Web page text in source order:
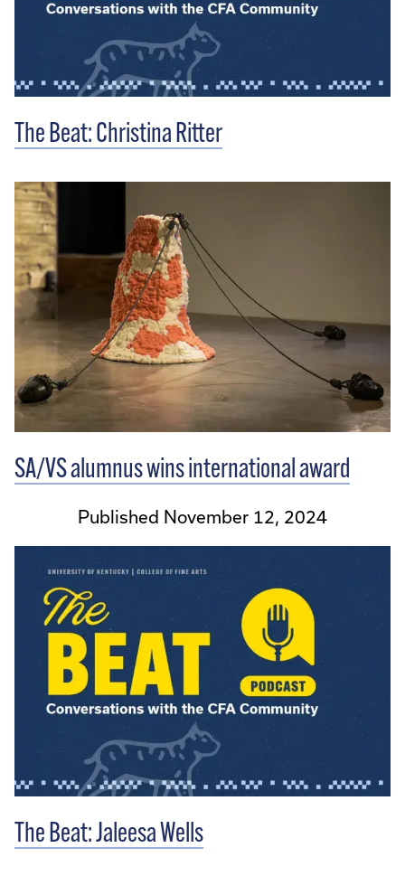
The Beat: Christina Ritter
SA/VS alumnus wins international award
Published November 12, 2024
The Beat: Jaleesa Wells